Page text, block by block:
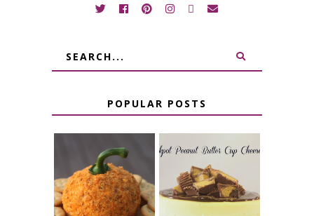
POPULAR POSTS
JALAPENO
POPPER
PUMPKIN
CHEESE BALL
CROCK POT
PEANUT
BUTTER CUP
CHEESECAKE